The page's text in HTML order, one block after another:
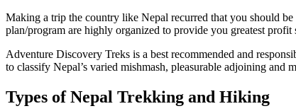
Making a trip the country like Nepal recurred that you should
plan/program are highly organized to provide you greatest
Adventure Discovery Treks is a best recommended and
to classify Nepal’s varied mishmash, pleasurable adjoining
Types of Nepal Trekking and Hiking